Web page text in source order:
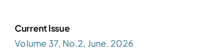
Current Issue
Volume 37, No.2, June. 2026